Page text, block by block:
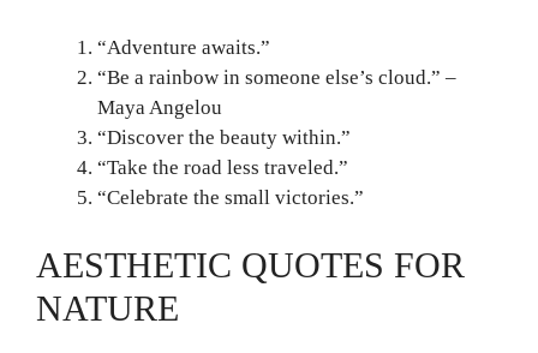
“Adventure awaits.”
“Be a rainbow in someone else’s cloud.” –
Maya Angelou
“Discover the beauty within.”
“Take the road less traveled.”
“Celebrate the small victories.”
AESTHETIC QUOTES FOR
NATURE